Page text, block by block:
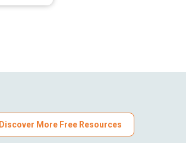
Discover More Free Resources